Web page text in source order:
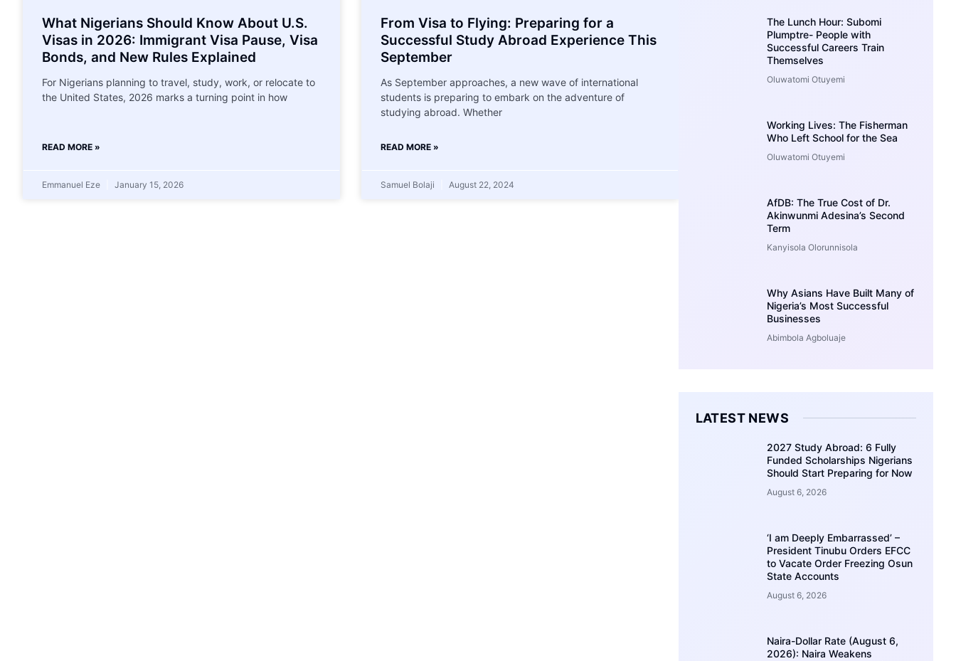
What Nigerians Should Know About U.S.
Visas in 2026: Immigrant Visa Pause, Visa
Bonds, and New Rules Explained
For Nigerians planning to travel, study, work, or relocate to
the United States, 2026 marks a turning point in how
READ MORE »
Emmanuel Eze January 15, 2026
From Visa to Flying: Preparing for a
Successful Study Abroad Experience This
September
As September approaches, a new wave of international
students is preparing to embark on the adventure of
studying abroad. Whether
READ MORE »
Samuel Bolaji August 22, 2024
The Lunch Hour: Subomi
Plumptre- People with
Successful Careers Train
Themselves
Oluwatomi Otuyemi
Working Lives: The Fisherman
Who Left School for the Sea
Oluwatomi Otuyemi
AfDB: The True Cost of Dr.
Akinwunmi Adesina’s Second
Term
Kanyisola Olorunnisola
Why Asians Have Built Many of
Nigeria’s Most Successful
Businesses
Abimbola Agboluaje
LATEST NEWS
2027 Study Abroad: 6 Fully
Funded Scholarships Nigerians
Should Start Preparing for Now
August 6, 2026
‘I am Deeply Embarrassed’ –
President Tinubu Orders EFCC
to Vacate Order Freezing Osun
State Accounts
August 6, 2026
Naira-Dollar Rate (August 6,
2026): Naira Weakens